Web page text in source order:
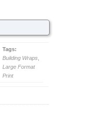
Tags:
Building Wraps
Large Format
Print